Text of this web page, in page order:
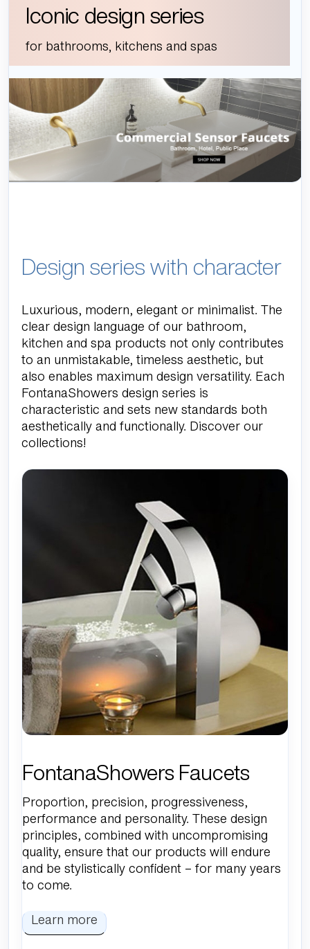
Iconic design series
for bathrooms, kitchens and spas
Design series with character
Luxurious, modern, elegant or minimalist. The
clear design language of our bathroom,
kitchen and spa products not only contributes
to an unmistakable, timeless aesthetic, but
also enables maximum design versatility. Each
FontanaShowers design series is
characteristic and sets new standards both
aesthetically and functionally. Discover our
collections!
FontanaShowers Faucets
Proportion, precision, progressiveness,
performance and personality. These design
principles, combined with uncompromising
quality, ensure that our products will endure
and be stylistically confident – for many years
to come.
Learn more